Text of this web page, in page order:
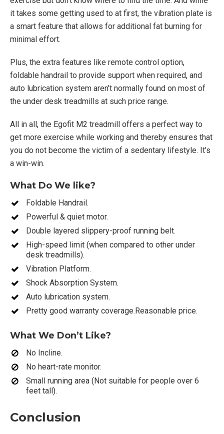
it takes some getting used to at first, the vibration plate is
a smart feature that allows for additional fat burning for
minimal effort.
Plus, the extra features like remote control option,
foldable handrail to provide support when required, and
auto lubrication system aren’t normally found on most of
the under desk treadmills at such price range.
All in all, the Egofit M2 treadmill offers a perfect way to
get more exercise while working and thereby ensures that
you do not become the victim of a sedentary lifestyle. It’s
a win-win.
What Do We like?
Foldable Handrail.
Powerful & quiet motor.
Double layered slippery-proof running belt.
High-speed limit (when compared to other under
desk treadmills).
Vibration Platform.
Shock Absorption System.
Auto lubrication system.
Pretty good warranty coverage.Reasonable price.
What We Don’t Like?
No Incline.
No heart-rate monitor.
Small running area (Not suitable for people over 6
feet tall).
Conclusion